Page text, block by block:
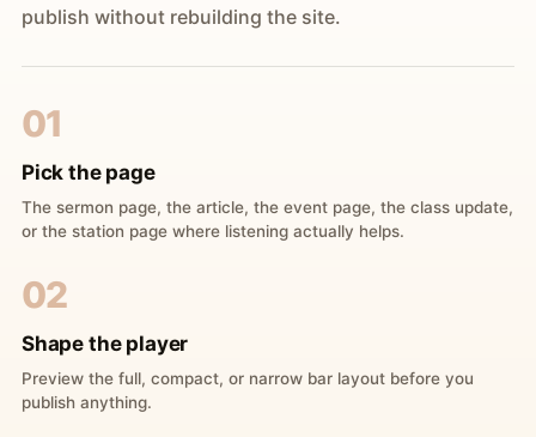
publish without rebuilding the site.
01
Pick the page
The sermon page, the article, the event page, the class update,
or the station page where listening actually helps.
02
Shape the player
Preview the full, compact, or narrow bar layout before you
publish anything.